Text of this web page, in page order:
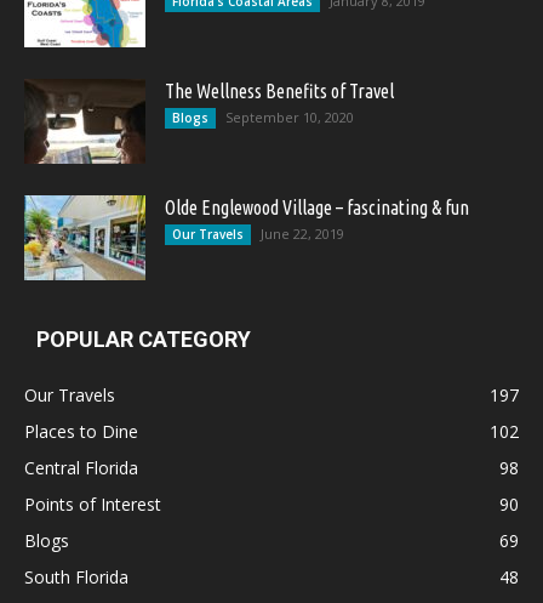
The Wellness Benefits of Travel
Blogs September 10, 2020
Olde Englewood Village – fascinating & fun
Our Travels June 22, 2019
POPULAR CATEGORY
Our Travels
197
Places to Dine
102
Central Florida
98
Points of Interest
90
Blogs
69
South Florida
48